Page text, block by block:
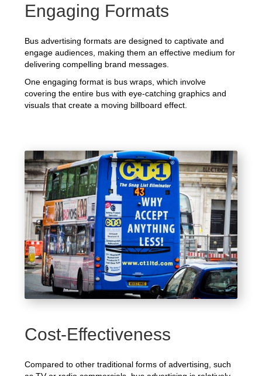
Engaging Formats
Bus advertising formats are designed to captivate and
engage audiences, making them an effective medium for
delivering compelling brand messages.
One engaging format is bus wraps, which involve
covering the entire bus with eye-catching graphics and
visuals that create a moving billboard effect.
Cost-Effectiveness
Compared to other traditional forms of advertising, such